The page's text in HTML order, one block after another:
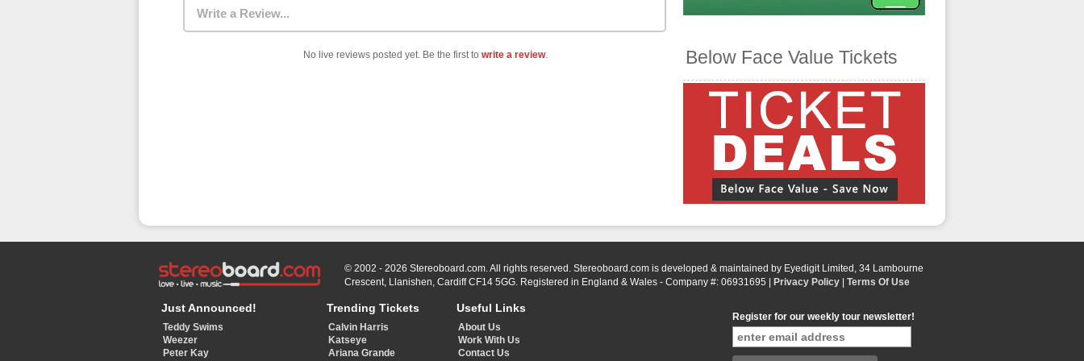
Write a Review...
No live reviews posted yet. Be the first to write a review. Below Face Value Tickets
© 2002 - 2026 Stereoboard.com. All rights reserved. Stereoboard.com is developed & maintained by Eyedigit Limited, 34 Lambourne
Crescent, Llanishen, Cardiff CF14 5GG. Registered in England & Wales - Company #: 06931695 |
Privacy Policy Terms Of Use
Just Announced!
Teddy Swims
Weezer
Peter Kay
Trending Tickets
Calvin Harris
Katseye
Ariana Grande
Useful Links
About Us
Work With Us
Contact Us
Register for our weekly tour newsletter!